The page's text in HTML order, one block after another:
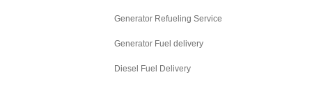
Generator Refueling Service
Generator Fuel delivery
Diesel Fuel Delivery